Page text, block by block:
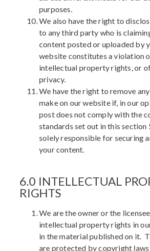
purposes.
We also have the right to
to any third party who is
content posted or uploaded by
website constitutes a violation
intellectual property rights, or
privacy.
We have the right to remove
make on our website if, in our
post does not comply with the
standards set out in this section
solely responsible for securing
your content.
6.0 INTELLECTUAL
RIGHTS
We are the owner or the
intellectual property rights in
in the material published on it.
are protected by copyright